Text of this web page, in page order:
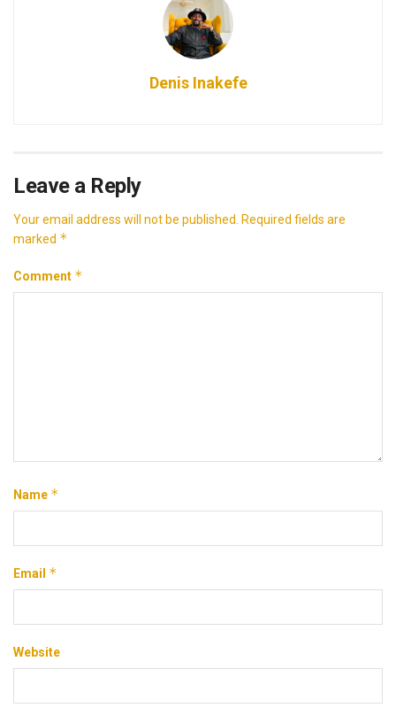
Denis Inakefe
Leave a Reply
Your email address will not be published. Required fields are
marked *
Comment *
Name *
Email *
Website